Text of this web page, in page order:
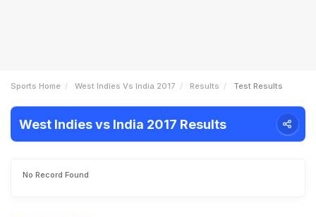
Sports Home West Indies Vs India 2017 Results Test Results
West Indies vs India 2017 Results
No Record Found